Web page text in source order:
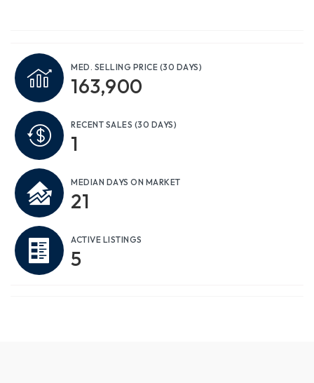
MED. SELLING PRICE (30 DAYS)
163,900
RECENT SALES (30 DAYS)
1
MEDIAN DAYS ON MARKET
21
ACTIVE LISTINGS
5